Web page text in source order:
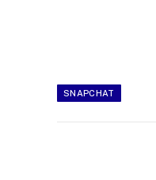
SNAPCHAT